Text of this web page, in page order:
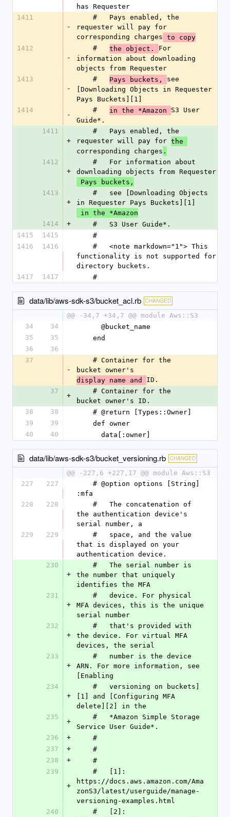
has Requester
1411
-
requester will pay for
corresponding charges to copy
1412
-
    #
the object. For
information about downloading
objects from Requester
1413
-
    #
Pays buckets, see
[Downloading Objects in Requester
Pays Buckets][1]
1414
-
    #
in the *Amazon S3 User
Guide*.
1411
+
requester will pay for the
corresponding charges .
1412
+
downloading objects from Requester
Pays buckets,
1413
+
in Requester Pays Buckets][1]
in the *Amazon
1414
+
    #   S3 User Guide*.
1415
1415
    #
1416
1416
functionality is not supported for
directory buckets.
1417
1417
    #
data/lib/aws-sdk-s3/bucket_acl.rb CHANGED
@@ -34,7 +34,7 @@ module Aws::S3
34
34
      @bucket_name
35
35
    end
36
36
37
-
bucket owner's
display name and ID.
37
+
bucket owner's ID.
38
38
    # @return [Types::Owner]
39
39
    def owner
40
40
      data[:owner]
data/lib/aws-sdk-s3/bucket_versioning.rb CHANGED
@@ -227,6 +227,17 @@ module Aws::S3
227
227
:mfa
228
228
the authentication device's
serial number, a
229
229
that is displayed on your
authentication device.
230
+
the number that uniquely
identifies the MFA
231
+
MFA devices, this is the unique
serial number
232
+
the device. For virtual MFA
devices, the serial
233
+
ARN. For more information, see
[Enabling
234
+
[1] and [Configuring MFA
delete][2] in the
235
+
Service User Guide*.
236
+
    #
237
+
    #
238
+
    #
239
+
https://docs.aws.amazon.com/Ama
zonS3/latest/userguide/manage-
versioning-examples.html
240